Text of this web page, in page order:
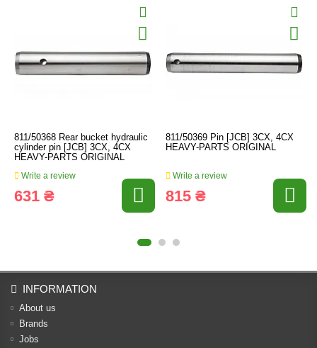
811/50368 Rear bucket hydraulic
cylinder pin [JCB] 3CX, 4CX
HEAVY-PARTS ORIGINAL
Write a review
631 ₴
811/50369 Pin [JCB] 3CX, 4CX
HEAVY-PARTS ORIGINAL
Write a review
815 ₴
INFORMATION
About us
Brands
Jobs